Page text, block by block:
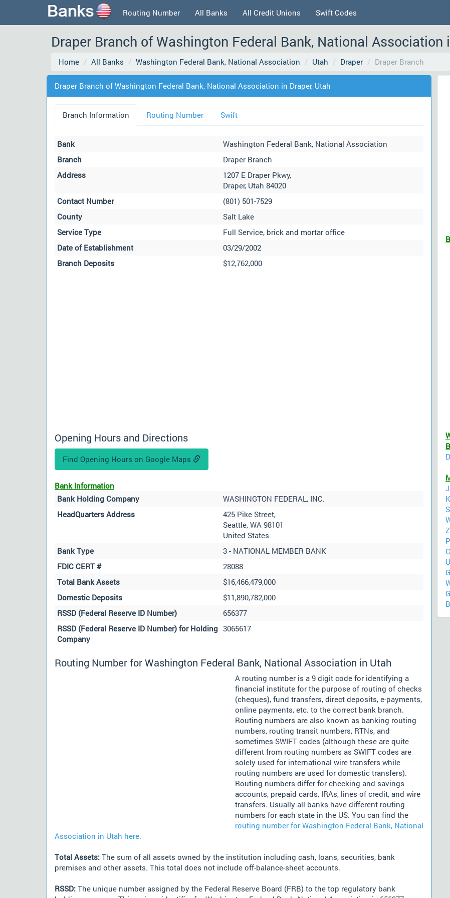
Routing Number All Banks All Credit Unions Swift Codes
Draper Branch of Washington Federal Bank, National Association
Home All Banks Washington Federal Bank, National Association Utah Draper Draper Branch
Draper Branch of Washington Federal Bank, National Association in Draper, Utah
Branch Information Routing Number Swift
Bank
Washington Federal Bank, National Association
Branch
Draper Branch
Address
1207 E Draper Pkwy,
Draper, Utah 84020
Contact Number
(801) 501-7529
County
Salt Lake
Service Type
Full Service, brick and mortar office
Date of Establishment
03/29/2002
Branch Deposits
$12,762,000
Opening Hours and Directions
Find Opening Hours on Google Maps
Bank Information
Bank Holding Company
WASHINGTON FEDERAL, INC.
HeadQuarters Address
425 Pike Street,
Seattle, WA 98101
United States
Bank Type
3 - NATIONAL MEMBER BANK
FDIC CERT #
28088
Total Bank Assets
$16,466,479,000
Domestic Deposits
$11,890,782,000
RSSD (Federal Reserve ID Number)
656377
RSSD (Federal Reserve ID Number) for Holding
Company
3065617
Routing Number for Washington Federal Bank, National Association in Utah
A routing number is a 9 digit code for identifying a
financial institute for the purpose of routing of checks
(cheques), fund transfers, direct deposits, e-payments,
online payments, etc. to the correct bank branch.
Routing numbers are also known as banking routing
numbers, routing transit numbers, RTNs, and
sometimes SWIFT codes (although these are quite
different from routing numbers as SWIFT codes are
solely used for international wire transfers while
routing numbers are used for domestic transfers).
Routing numbers differ for checking and savings
accounts, prepaid cards, IRAs, lines of credit, and wire
transfers. Usually all banks have different routing
numbers for each state in the US. You can find the
routing number for Washington Federal Bank, National
Association in Utah here.
Total Assets: The sum of all assets owned by the institution including cash, loans, securities, bank
premises and other assets. This total does not include off-balance-sheet accounts.
RSSD: The unique number assigned by the Federal Reserve Board (FRB) to the top regulatory bank